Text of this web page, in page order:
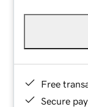
Free
Secure